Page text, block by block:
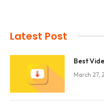
Latest Post
Best
March 27,